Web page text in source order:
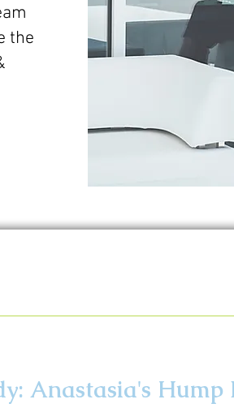
the
Anastasia's Hump